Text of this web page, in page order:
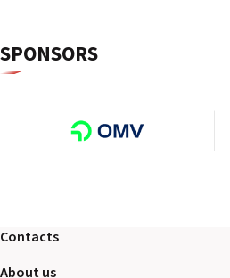
SPONSORS
Contacts
About us